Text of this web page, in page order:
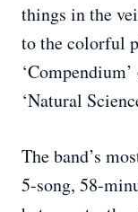
things in the
to the colorful
‘Natural
The band’s
5-song, 58-